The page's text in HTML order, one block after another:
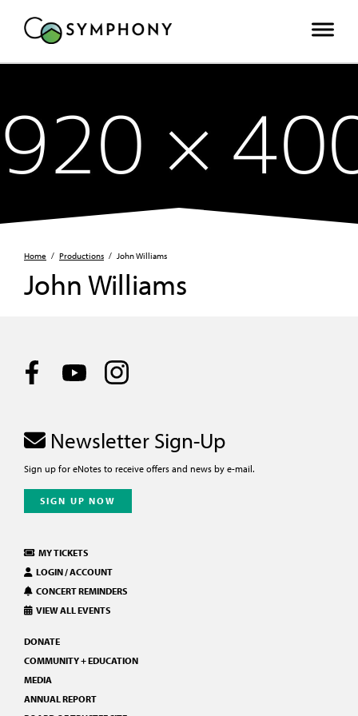
Home / Productions / John Williams
John Williams
MY TICKETS
LOGIN / ACCOUNT
CONCERT REMINDERS
VIEW ALL EVENTS
DONATE
COMMUNITY + EDUCATION
MEDIA
ANNUAL REPORT
Newsletter Sign-Up
Sign up for eNotes to receive offers and news by e-mail.
SIGN UP NOW